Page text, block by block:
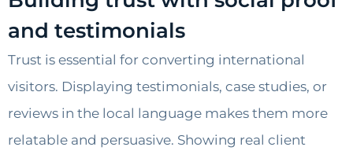
and testimonials
Trust is essential for converting international
visitors. Displaying testimonials, case studies, or
reviews in the local language makes them more
relatable and persuasive. Showing real client